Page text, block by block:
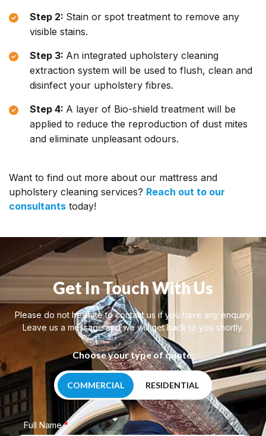
Step 2: Stain or spot treatment to remove any
visible stains.
Step 3: An integrated upholstery cleaning
extraction system will be used to flush, clean and
disinfect your upholstery fibres.
Step 4: A layer of Bio-shield treatment will be
applied to reduce the reproduction of dust mites
and eliminate unpleasant odours.
Want to find out more about our mattress and
upholstery cleaning services? Reach out to our
consultants today!
Get In Touch With Us
Please do not hesitate to contact us if you have any enquiry.
Leave us a message and we will get back to you shortly.
Choose your type of quote:
COMMERCIAL RESIDENTIAL
Full Name*